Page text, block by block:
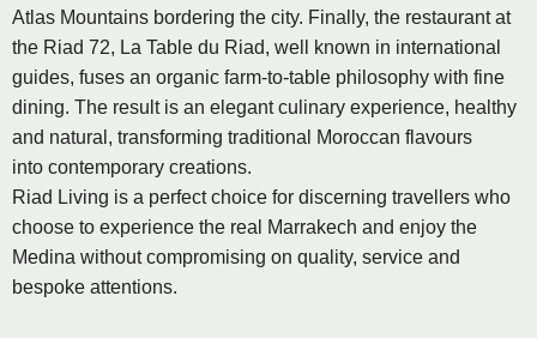
Atlas Mountains bordering the city. Finally, the restaurant at
the Riad 72, La Table du Riad, well known in international
guides, fuses an organic farm-to-table philosophy with fine
dining. The result is an elegant culinary experience, healthy
and natural, transforming traditional Moroccan flavours
into contemporary creations.
Riad Living is a perfect choice for discerning travellers who
choose to experience the real Marrakech and enjoy the
Medina without compromising on quality, service and
bespoke attentions.